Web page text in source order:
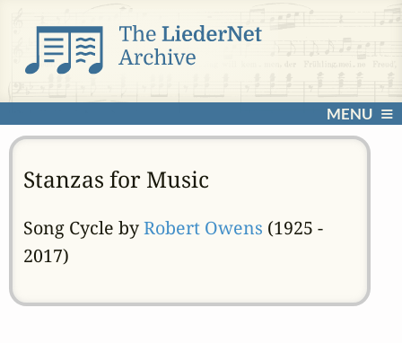
MENU
Stanzas for Music
Song Cycle byRobert Owens (1925 -
2017)